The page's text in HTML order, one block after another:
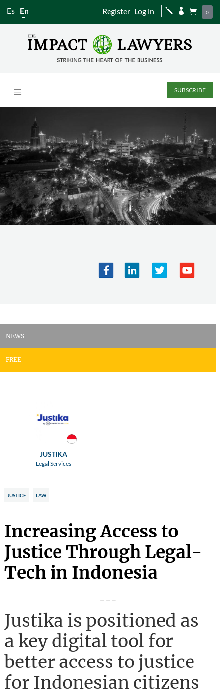
Es En Register Log in j   0
SUBSCRIBE
NEWS
FREE
JUSTIKA
Legal Services
JUSTICE LAW
Increasing Access to
Justice Through Legal-
Tech in Indonesia
---
Justika is positioned as
a key digital tool for
better access to justice
for Indonesian citizens